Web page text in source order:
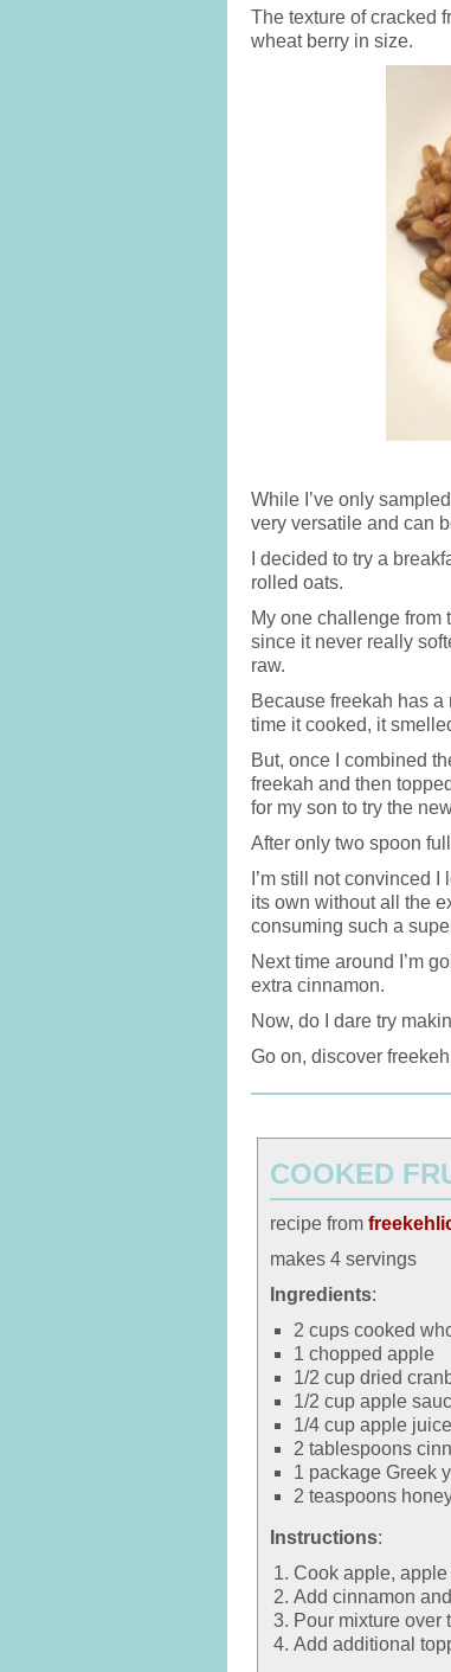
The texture of cracked
wheat berry in size.
While I’ve only
very versatile and can
I decided to try a
rolled oats.
My one challenge from
since it never really
raw.
Because freekah has
time it cooked, it
But, once I combined
freekah and then
for my son to try the
After only two spoon
I’m still not convinced
its own without all the
consuming such a
Next time around I’m
extra cinnamon.
Now, do I dare try
Go on, discover
COOKED
recipe from
makes 4 servings
Ingredients:
2 cups cooked
1 chopped apple
1/2 cup dried
1/2 cup apple
1/4 cup apple juice
2 tablespoons
1 package Greek
2 teaspoons
Instructions:
Cook apple,
Add cinnamon
Pour mixture over
Add additional